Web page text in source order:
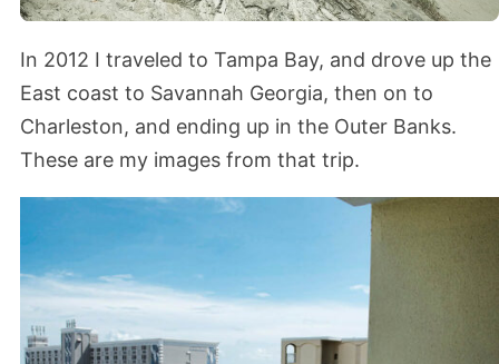
In 2012 I traveled to Tampa Bay, and drove up the
East coast to Savannah Georgia, then on to
Charleston, and ending up in the Outer Banks.
These are my images from that trip.